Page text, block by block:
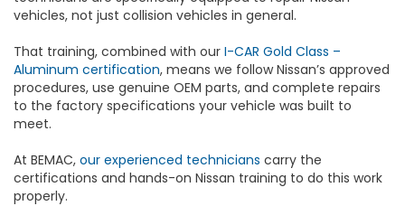
vehicles, not just collision vehicles in general.
That training, combined with our I-CAR Gold Class –
Aluminum certification, means we follow Nissan’s approved
procedures, use genuine OEM parts, and complete repairs
to the factory specifications your vehicle was built to
meet.
At BEMAC, our experienced technicians carry the
certifications and hands-on Nissan training to do this work
properly.